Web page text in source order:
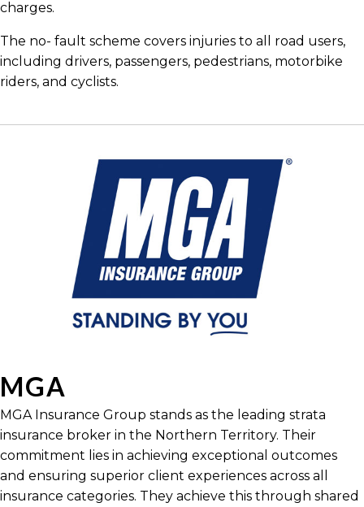
charges.
The no- fault scheme covers injuries to all road users,
including drivers, passengers, pedestrians, motorbike
riders, and cyclists.
MGA
MGA Insurance Group stands as the leading strata
insurance broker in the Northern Territory. Their
commitment lies in achieving exceptional outcomes
and ensuring superior client experiences across all
insurance categories. They achieve this through shared